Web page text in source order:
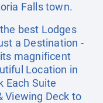
Falls town.
best Lodges
a Destination -
magnificent
Location in
Each Suite
Viewing Deck to